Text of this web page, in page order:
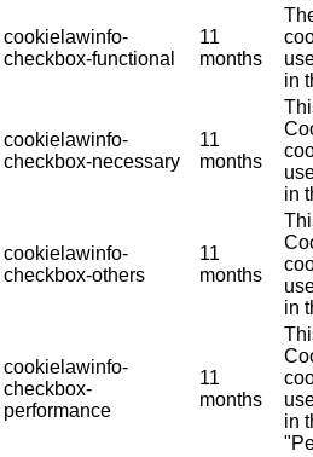
cookielawinfo-
checkbox-functional
11
months
in
cookielawinfo-
checkbox-necessary
11
months
in
cookielawinfo-
checkbox-others
11
months
in
cookielawinfo-
checkbox-
performance
11
months
in